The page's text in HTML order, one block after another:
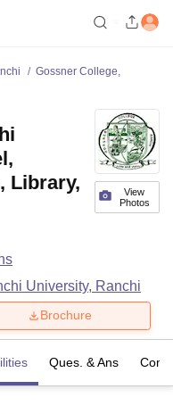
Gossner College,
View
Photos
Library,
University, Ranchi
Brochure
Ques. & Ans